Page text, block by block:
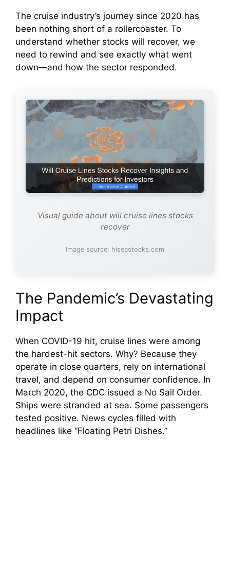
The cruise industry’s journey since 2020 has
been nothing short of a rollercoaster. To
understand whether stocks will recover, we
need to rewind and see exactly what went
down—and how the sector responded.
Visual guide about will cruise lines stocks
recover
Image source: hiseastocks.com
The Pandemic’s Devastating
Impact
When COVID-19 hit, cruise lines were among
the hardest-hit sectors. Why? Because they
operate in close quarters, rely on international
travel, and depend on consumer confidence. In
March 2020, the CDC issued a No Sail Order.
Ships were stranded at sea. Some passengers
tested positive. News cycles filled with
headlines like “Floating Petri Dishes.”